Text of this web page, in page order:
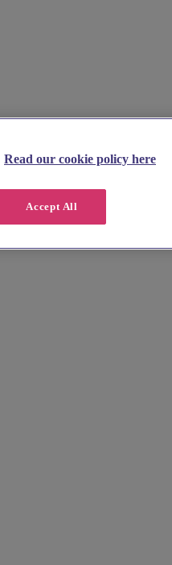
Read our cookie policy here
Accept All